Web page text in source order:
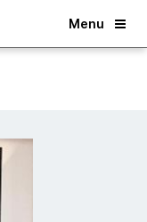
Menu